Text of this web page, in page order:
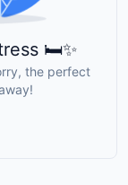
🛏️✨
the perfect